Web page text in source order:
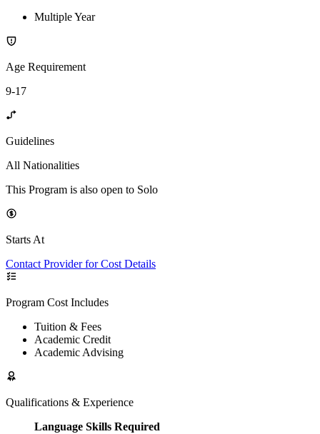
Multiple Year
Age Requirement
9-17
Guidelines
All Nationalities
This Program is also open to Solo
Starts At
Contact Provider for Cost Details
Program Cost Includes
Tuition & Fees
Academic Credit
Academic Advising
Qualifications & Experience
Language Skills Required